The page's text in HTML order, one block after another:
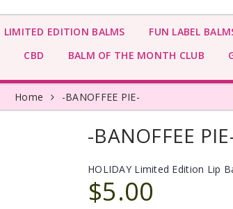
LIMITED EDITION BALMS
FUN LABEL
CBD BALM OF THE MONTH CLUB
Home -BANOFFEE PIE-
-BANOFFEE
HOLIDAY Limited Edition Lip
$5.00